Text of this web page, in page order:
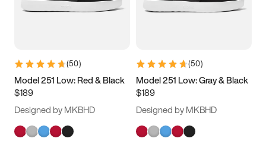
5.5 6 6.5 7
9.5 10 10.5
11.5
(50)
Model 251 Low: Red & Black
$189
Designed by MKBHD
(50)
Model 251 Low: Gray & Black
$189
Designed by MKBHD